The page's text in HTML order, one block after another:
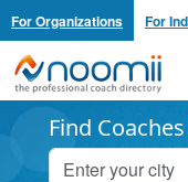
For Organizations For
Noomii the
Find